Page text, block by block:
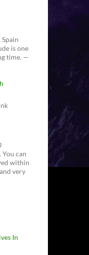
is one
time. —
can
within
very
In